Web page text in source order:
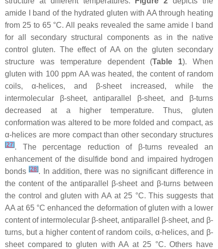
amide I band of the hydrated gluten with AA through heating
from 25 to 65 °C. All peaks revealed the same amide I band
for all secondary structural components as in the native
control gluten. The effect of AA on the gluten secondary
structure was temperature dependent (Table 1). When
gluten with 100 ppm AA was heated, the content of random
coils, α-helices, and β-sheet increased, while the
intermolecular β-sheet, antiparallel β-sheet, and β-turns
decreased at a higher temperature. Thus, gluten
conformation was altered to be more folded and compact, as
α-helices are more compact than other secondary structures
[27]. The percentage reduction of β-turns revealed an
enhancement of the disulfide bond and impaired hydrogen
bonds[28]. In addition, there was no significant difference in
the content of the antiparallel β-sheet and β-turns between
the control and gluten with AA at 25 °C. This suggests that
AA at 65 °C enhanced the deformation of gluten with a lower
content of intermolecular β-sheet, antiparallel β-sheet, and β-
turns, but a higher content of random coils, α-helices, and β-
sheet compared to gluten with AA at 25 °C. Others have